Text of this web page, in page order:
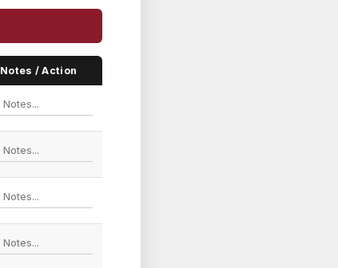
Notes / Action